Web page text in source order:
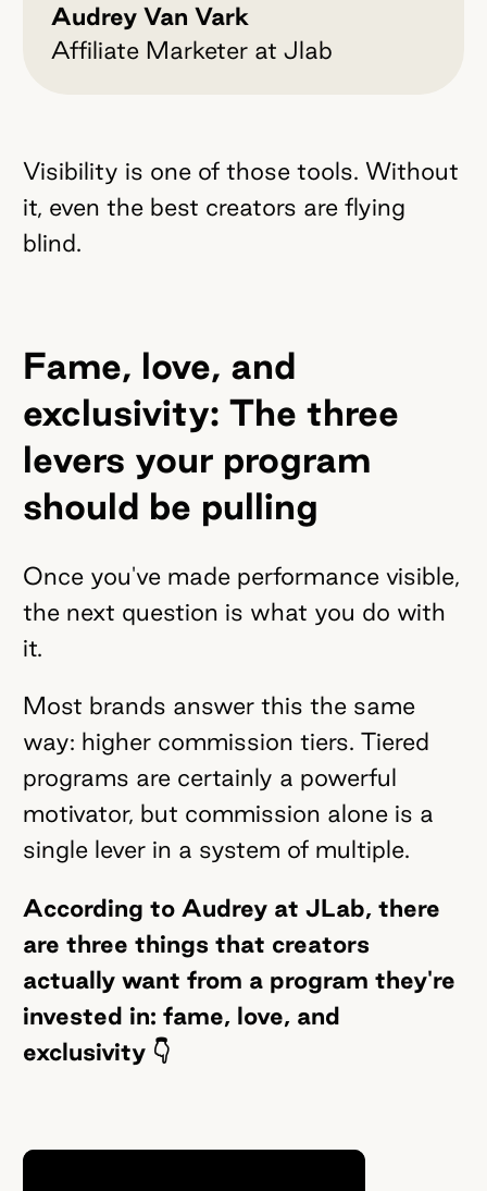
Audrey Van Vark
Affiliate Marketer at Jlab
Visibility is one of those tools. Without
it, even the best creators are flying
blind.
Fame, love, and
exclusivity: The three
levers your program
should be pulling
Once you've made performance visible,
the next question is what you do with
it.
Most brands answer this the same
way: higher commission tiers. Tiered
programs are certainly a powerful
motivator, but commission alone is a
single lever in a system of multiple.
According to Audrey at JLab, there
are three things that creators
actually want from a program they're
invested in: fame, love, and
exclusivity 👇